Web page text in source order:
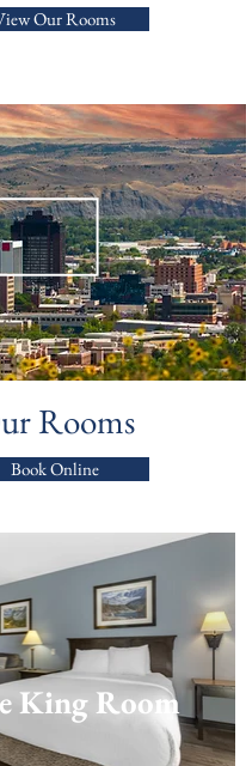
Our Rooms
Rooms
Book Online
King Room